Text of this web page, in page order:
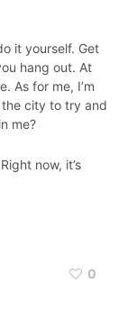
it yourself. Get
hang out. At
As for me, I’m
city to try and
me?
now, it’s
0